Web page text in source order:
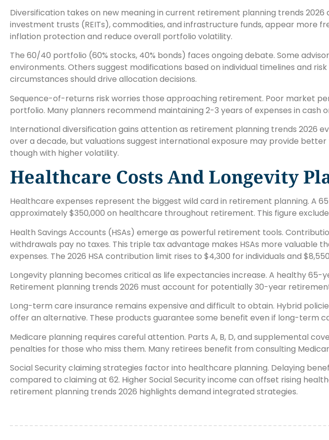
Diversification takes on new meaning in current retirement planning trends
investment trusts (REITs), commodities, and infrastructure funds, appear more
inflation protection and reduce overall portfolio volatility.
The 60/40 portfolio (60% stocks, 40% bonds) faces ongoing debate. Some
environments. Others suggest modifications based on individual timelines and
circumstances should drive allocation decisions.
Sequence-of-returns risk worries those approaching retirement. Poor market
portfolio. Many planners recommend maintaining 2-3 years of expenses in cash
International diversification gains attention as retirement planning trends 2026
over a decade, but valuations suggest international exposure may provide
though with higher volatility.
Healthcare Costs And Longevity
Healthcare expenses represent the biggest wild card in retirement planning. A
approximately $350,000 on healthcare throughout retirement. This figure
Health Savings Accounts (HSAs) emerge as powerful retirement tools.
withdrawals pay no taxes. This triple tax advantage makes HSAs more
expenses. The 2026 HSA contribution limit rises to $4,300 for individuals and
Longevity planning becomes critical as life expectancies increase. A healthy 65-
Retirement planning trends 2026 must account for potentially 30-year
Long-term care insurance remains expensive and difficult to obtain. Hybrid
offer an alternative. These products guarantee some benefit even if long-term
Medicare planning requires careful attention. Parts A, B, D, and supplemental
penalties for those who miss them. Many retirees benefit from consulting
Social Security claiming strategies factor into healthcare planning. Delaying
compared to claiming at 62. Higher Social Security income can offset rising
retirement planning trends 2026 highlights demand integrated strategies.